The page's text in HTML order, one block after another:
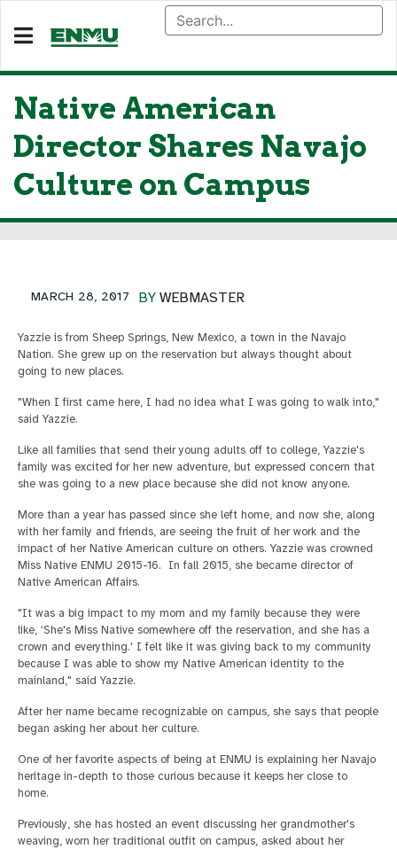
Native American
Director Shares Navajo
Culture on Campus
BY WEBMASTER
MARCH 28, 2017
Yazzie is from Sheep Springs, New Mexico, a town in the Navajo
Nation. She grew up on the reservation but always thought about
going to new places.
"When I first came here, I had no idea what I was going to walk into,"
said Yazzie.
Like all families that send their young adults off to college, Yazzie's
family was excited for her new adventure, but expressed concern that
she was going to a new place because she did not know anyone.
More than a year has passed since she left home, and now she, along
with her family and friends, are seeing the fruit of her work and the
impact of her Native American culture on others. Yazzie was crowned
Miss Native ENMU 2015-16. In fall 2015, she became director of
Native American Affairs.
"It was a big impact to my mom and my family because they were
like, ‘She's Miss Native somewhere off the reservation, and she has a
crown and everything.' I felt like it was giving back to my community
because I was able to show my Native American identity to the
mainland," said Yazzie.
After her name became recognizable on campus, she says that people
began asking her about her culture.
One of her favorite aspects of being at ENMU is explaining her Navajo
heritage in-depth to those curious because it keeps her close to
home.
Previously, she has hosted an event discussing her grandmother's
weaving, worn her traditional outfit on campus, asked about her